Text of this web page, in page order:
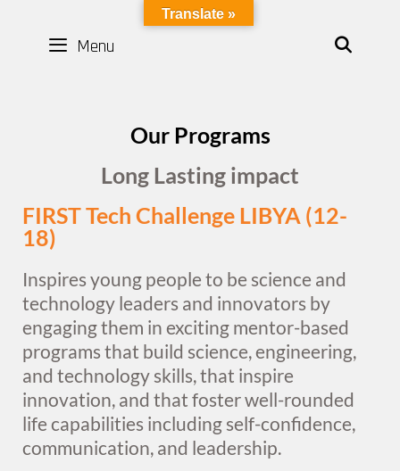
LYBOTICS
Menu
Our Programs
Long Lasting impact
FIRST Tech Challenge LIBYA (12-
18)
Inspires young people to be science and
technology leaders and innovators by
engaging them in exciting mentor-based
programs that build science, engineering,
and technology skills, that inspire
innovation, and that foster well-rounded
life capabilities including self-confidence,
communication, and leadership.​
Translate »